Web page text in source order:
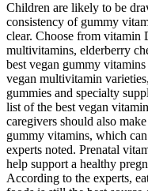
Children are likely to be
consistency of gummy
clear. Choose from vitamin
multivitamins, elderberry
best vegan gummy
vegan multivitamin
gummies and specialty
list of the best vegan
caregivers should also
gummy vitamins, which
experts noted. Prenatal
help support a healthy
According to the experts,